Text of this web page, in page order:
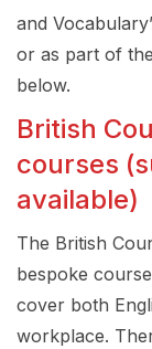
and
or as part of
below.
British
courses
available)
The British
bespoke
cover both
workplace.